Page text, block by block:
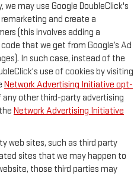
we may use Google DoubleClick's
and create a
(this involves adding a
that we get from Google’s Ad
In such case, instead of the
use of cookies by visiting
Network Advertising Initiative opt-
any other third-party advertising
Network Advertising Initiative
web sites, such as third party
sites that we may happen to
those third parties may